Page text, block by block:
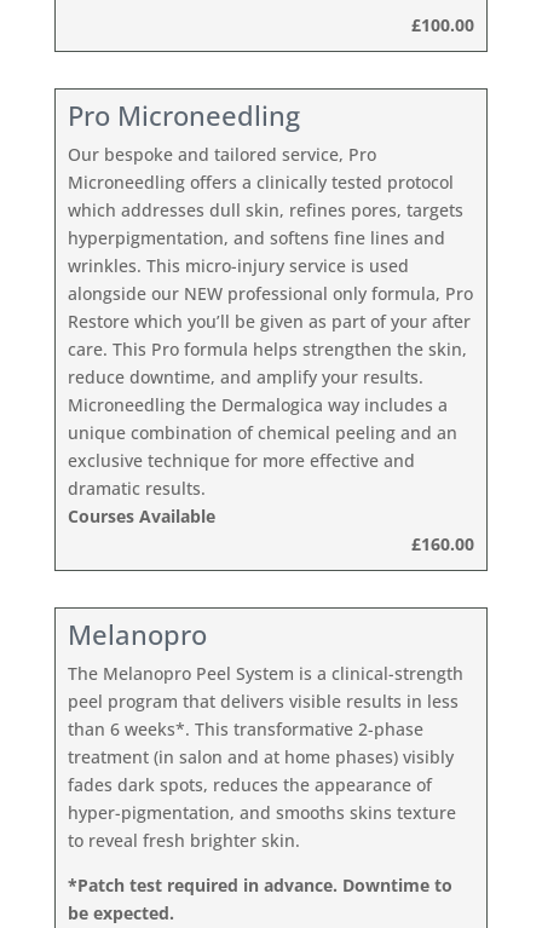
£100.00
Pro Microneedling
Our bespoke and tailored service, Pro
Microneedling offers a clinically tested protocol
which addresses dull skin, refines pores, targets
hyperpigmentation, and softens fine lines and
wrinkles. This micro-injury service is used
alongside our NEW professional only formula, Pro
Restore which you’ll be given as part of your after
care. This Pro formula helps strengthen the skin,
reduce downtime, and amplify your results.
Microneedling the Dermalogica way includes a
unique combination of chemical peeling and an
exclusive technique for more effective and
dramatic results.
Courses Available
£160.00
Melanopro
The Melanopro Peel System is a clinical-strength
peel program that delivers visible results in less
than 6 weeks*. This transformative 2-phase
treatment (in salon and at home phases) visibly
fades dark spots, reduces the appearance of
hyper-pigmentation, and smooths skins texture
to reveal fresh brighter skin.
*Patch test required in advance. Downtime to
be expected.